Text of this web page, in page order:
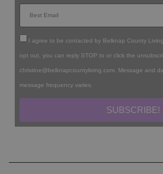
I agree to be contacted by Belknap County
opt out, you can reply STOP to or click the
christine@belknapcountyliving.com. Message and
message frequency varies.
SUBSCRIBE!